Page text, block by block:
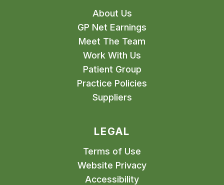
About Us
GP Net Earnings
Meet The Team
Work With Us
Patient Group
Practice Policies
Suppliers
LEGAL
Terms of Use
Website Privacy
Accessibility